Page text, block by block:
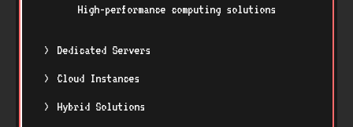
High-performance computing solutions
Dedicated Servers
Cloud Instances
Hybrid Solutions